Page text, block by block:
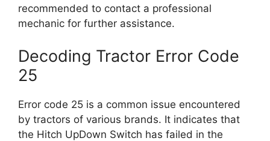
recommended to contact a professional
mechanic for further assistance.
Decoding Tractor Error Code
25
Error code 25 is a common issue encountered
by tractors of various brands. It indicates that
the Hitch UpDown Switch has failed in the